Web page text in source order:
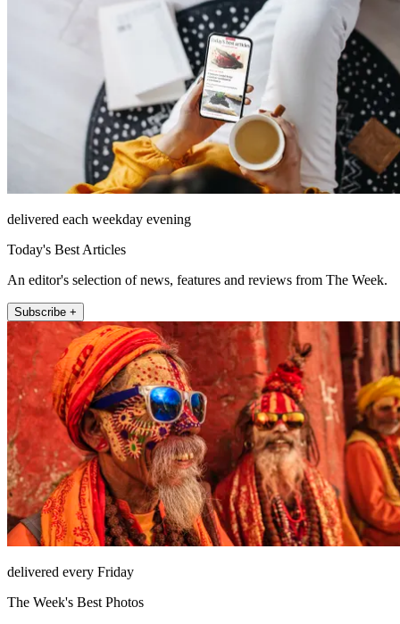
delivered each weekday evening
Today's Best Articles
An editor's selection of news, features and reviews from The Week.
Subscribe +
delivered every Friday
The Week's Best Photos